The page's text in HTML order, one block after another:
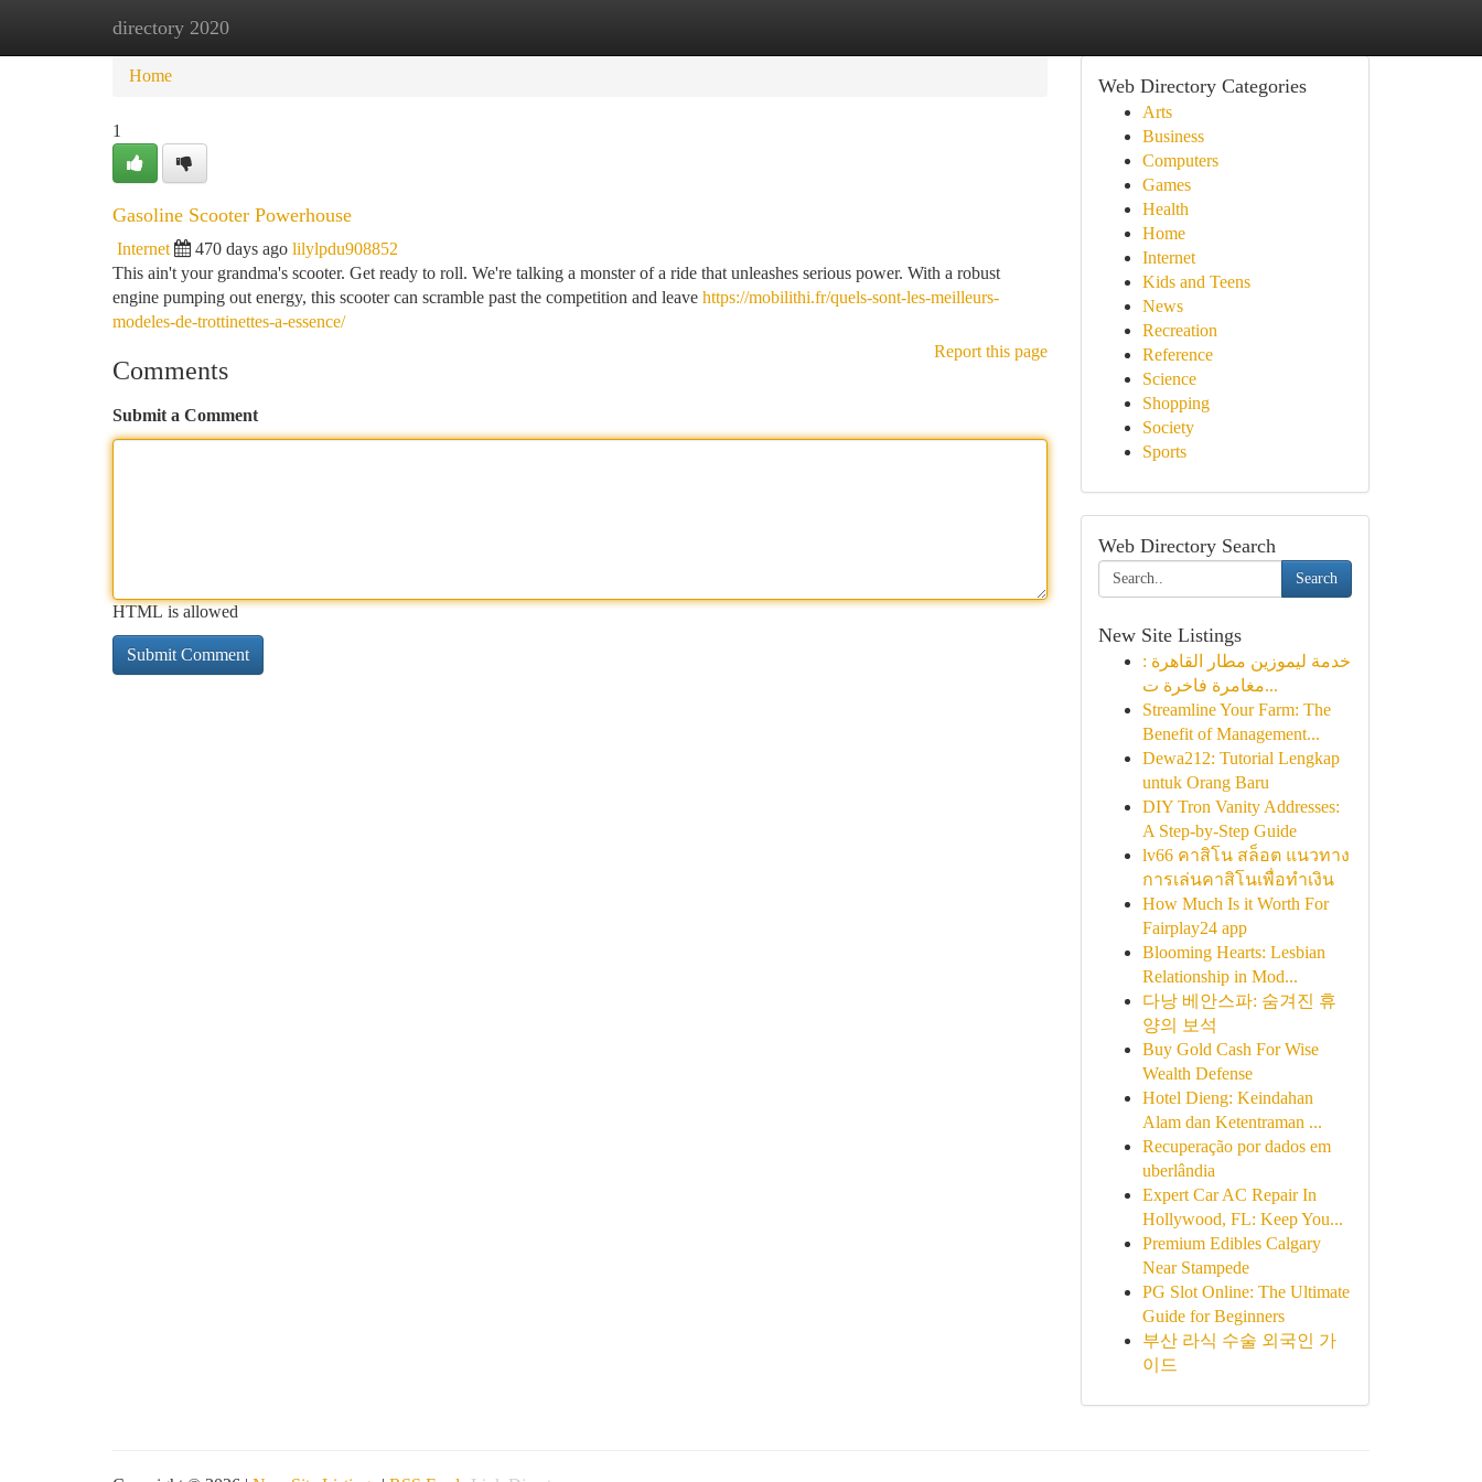
directory 2020
Home New Site Listings
Home
1
Gasoline Scooter Powerhouse
Internet 470 days ago lilylpdu908852
This ain't your grandma's scooter. Get ready to roll. We're talking a monster of a ride that unleashes serious power. With a robust
engine pumping out energy, this scooter can scramble past the competition and leave https://mobilithi.fr/quels-sont-les-meilleurs-
modeles-de-trottinettes-a-essence/
Report this page
Comments
Submit a Comment
HTML is allowed
Web Directory Categories
Arts
Business
Computers
Games
Health
Home
Internet
Kids and Teens
News
Recreation
Reference
Science
Shopping
Society
Sports
Web Directory Search
Search
New Site Listings
خدمة ليموزين مطار القاهرة :
مغامرة فاخرة ت...
Streamline Your Farm: The
Benefit of Management...
Dewa212: Tutorial Lengkap
untuk Orang Baru
DIY Tron Vanity Addresses:
A Step-by-Step Guide
lv66 คาสิโน สล็อต แนวทาง
การเล่นคาสิโนเพื่อทำเงิน
How Much Is it Worth For
Fairplay24 app
Blooming Hearts: Lesbian
Relationship in Mod...
다낭 베안스파: 숨겨진 휴
양의 보석
Buy Gold Cash For Wise
Wealth Defense
Hotel Dieng: Keindahan
Alam dan Ketentraman ...
Recuperação por dados em
uberlândia
Expert Car AC Repair In
Hollywood, FL: Keep You...
Premium Edibles Calgary
Near Stampede
PG Slot Online: The Ultimate
Guide for Beginners
부산 라식 수술 외국인 가
이드